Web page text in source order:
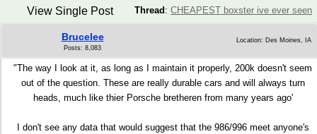
Thread : CHEAPEST boxster ive ever seen
View Single Post
Brucelee
Posts: 8,083
Location: Des Moines, IA
"The way I look at it, as long as I maintain it properly, 200k doesn't seem
out of the question. These are really durable cars and will always turn
heads, much like thier Porsche bretheren from many years ago'
I don't see any data that would suggest that the 986/996 meet anyone's